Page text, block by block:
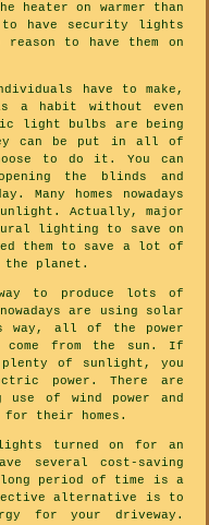
heater on warmer than
to have security lights
to have them on
have to make,
a habit without even
light bulbs are being
can be put in all of
to do it. You can
the blinds and
homes nowadays
Actually, major
lighting to save on
them to save a lot of
the planet.
to produce lots of
are using solar
way, all of the power
come from the sun. If
of sunlight, you
power. There are
use of wind power and
their homes.
turned on for an
several cost-saving
period of time is a
alternative is to
for your driveway.